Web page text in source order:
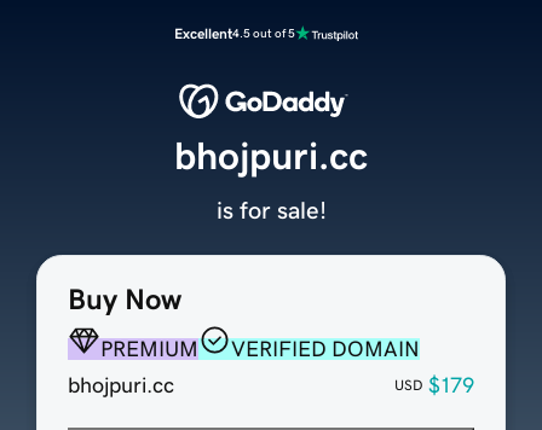
Excellent4.5 out of 5
Buy Now
PREMIUM
VERIFIED DOMAIN
bhojpuri.cc
USD $179
bhojpuri.cc
is for sale!